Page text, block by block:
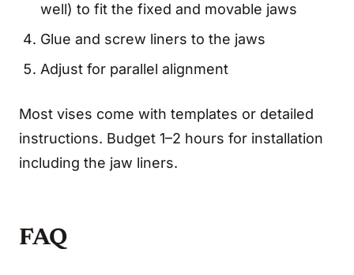
well) to fit the fixed and movable jaws
Glue and screw liners to the jaws
Adjust for parallel alignment
Most vises come with templates or detailed
instructions. Budget 1–2 hours for installation
including the jaw liners.
FAQ